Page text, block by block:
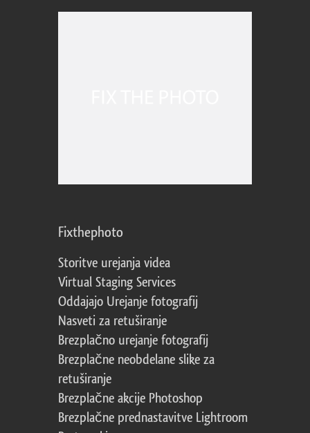
Fixthephoto
Storitve urejanja videa
Virtual Staging Services
Oddajajo Urejanje fotografij
Nasveti za retuširanje
Brezplačno urejanje fotografij
Brezplačne neobdelane slike za
retuširanje
Brezplačne akcije Photoshop
Brezplačne prednastavitve Lightroom